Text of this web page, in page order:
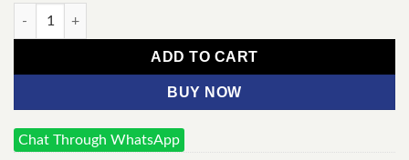
Asus ExpertBook B1 B1503CVA Core 5 120U 15.6" FHD Laptop
ADD TO CART
BUY NOW
Chat Through WhatsApp